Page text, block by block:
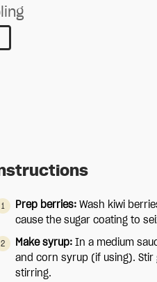
Prep berries: Wash kiwi
cause the sugar coating to
Make syrup: In a medium
and corn syrup (if using). Stir
stirring.